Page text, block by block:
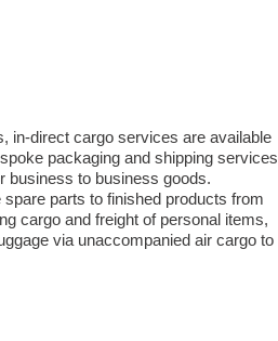
in-direct cargo services are available
packaging and shipping services
business to business goods.
parts to finished products from
cargo and freight of personal items,
via unaccompanied air cargo to